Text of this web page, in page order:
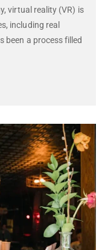
virtual reality (VR) is
including real
been a process filled